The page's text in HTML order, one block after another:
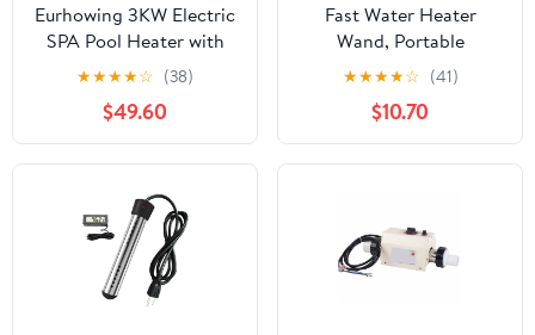
Eurhowing 3KW Electric
SPA Pool Heater with
Digital Thermostat,
Automatic Temperature
Control Water Heater
for Above Ground
Pools, Hot Tubs, and
Bathtubs
★★★★☆ (38)
$49.60
Fast Water Heater
Wand, Portable
Immersion Pool Heater,
Electric Heating Tool
For Bathtubs And Pools,
Rapid Water Heating
Element, Household
★★★★☆ (41)
$10.70